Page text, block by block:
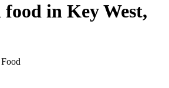
food in Key West,